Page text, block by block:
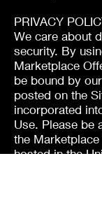
PRIVACY
We care about
security. By
Marketplace
be bound by
posted on the
incorporated
Use. Please be
the
hosted in the